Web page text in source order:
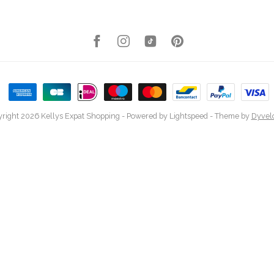
2026 Kellys Expat Shopping - Powered by Lightspeed - Theme by